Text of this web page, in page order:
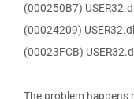
(000250B7)
(00024209)
(00023FCB)
The problem happens